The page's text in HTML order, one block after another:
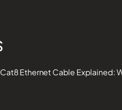
Cat8 Ethernet Cable Explained: